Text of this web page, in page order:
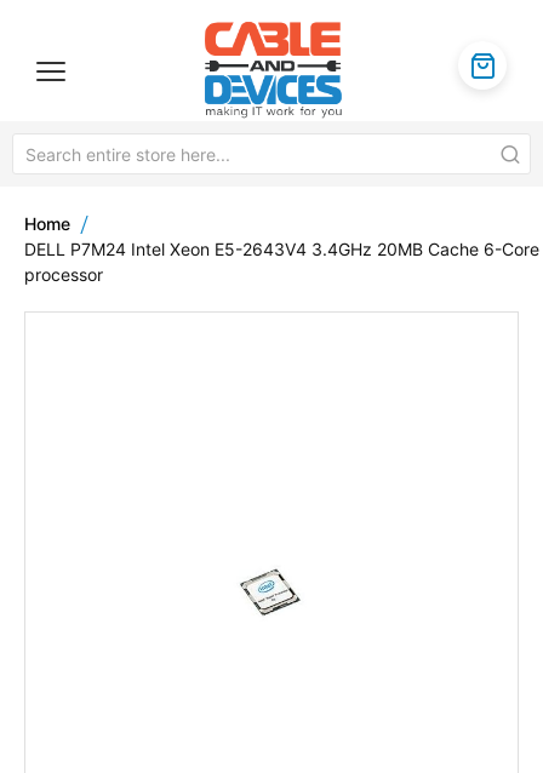
Home
DELL P7M24 Intel Xeon E5-2643V4 3.4GHz 20MB Cache 6-Core
processor